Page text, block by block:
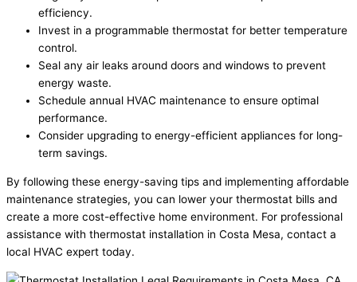
efficiency.
Invest in a programmable thermostat for better temperature
control.
Seal any air leaks around doors and windows to prevent
energy waste.
Schedule annual HVAC maintenance to ensure optimal
performance.
Consider upgrading to energy-efficient appliances for long-
term savings.
By following these energy-saving tips and implementing affordable
maintenance strategies, you can lower your thermostat bills and
create a more cost-effective home environment. For professional
assistance with thermostat installation in Costa Mesa, contact a
local HVAC expert today.